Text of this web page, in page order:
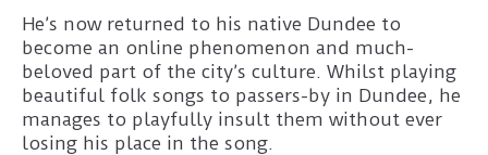
He’s now returned to his native Dundee to
become an online phenomenon and much-
beloved part of the city’s culture. Whilst playing
beautiful folk songs to passers-by in Dundee, he
manages to playfully insult them without ever
losing his place in the song.